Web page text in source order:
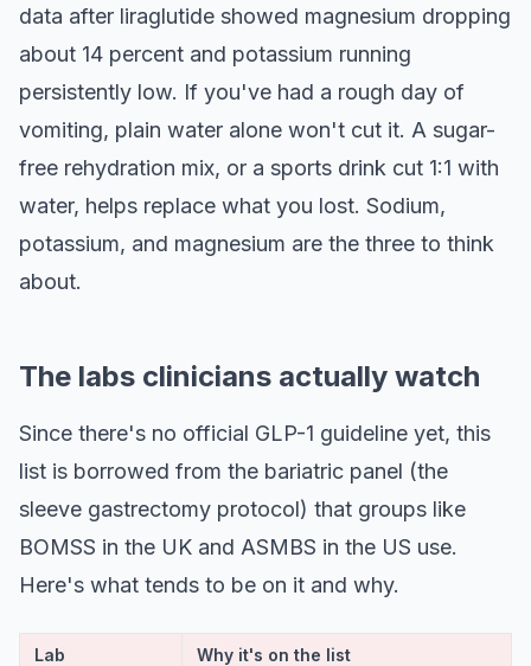
data after liraglutide showed magnesium dropping
about 14 percent and potassium running
persistently low. If you've had a rough day of
vomiting, plain water alone won't cut it. A sugar-
free rehydration mix, or a sports drink cut 1:1 with
water, helps replace what you lost. Sodium,
potassium, and magnesium are the three to think
about.
The labs clinicians actually watch
Since there's no official GLP-1 guideline yet, this
list is borrowed from the bariatric panel (the
sleeve gastrectomy protocol) that groups like
BOMSS in the UK and ASMBS in the US use.
Here's what tends to be on it and why.
Lab Why it's on the list